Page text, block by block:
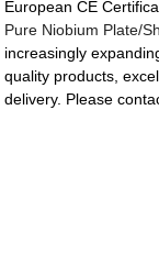
European CE
Pure Niobium Plate/
increasingly
quality products,
delivery. Please